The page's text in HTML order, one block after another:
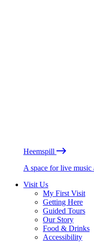
Heemspill
A space for live music
Visit Us
My First Visit
Getting Here
Guided Tours
Our Story
Food & Drinks
Accessibility